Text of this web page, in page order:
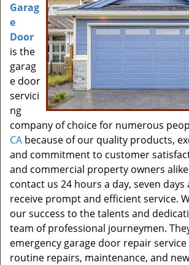
Garag
e
Door
is the
garag
e door
servici
ng
company of choice for numerous
CA because of our quality products,
and commitment to customer
and commercial property owners
contact us 24 hours a day, seven days
receive prompt and efficient service.
our success to the talents and
team of professional journeymen.
emergency garage door repair service
routine repairs, maintenance, and